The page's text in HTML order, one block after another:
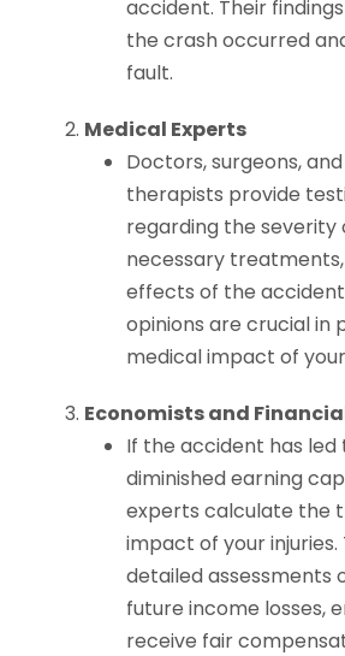
accident. Their
the crash occurred
fault.
Medical Experts
Doctors, surgeons,
therapists provide
regarding the severity
necessary
effects of the
opinions are crucial in
medical impact of your
Economists and
If the accident has led
diminished earning
experts calculate the
impact of your injuries.
detailed assessments
future income losses,
receive fair